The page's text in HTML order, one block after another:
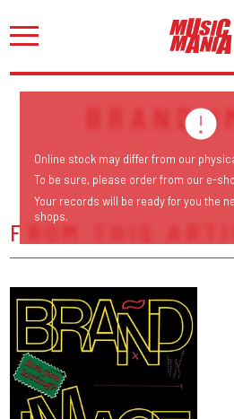
BRAND
FROM THIS
Online stock may differ from our
To be sure, please order from our e-
Your records will be ready for you the
shops.